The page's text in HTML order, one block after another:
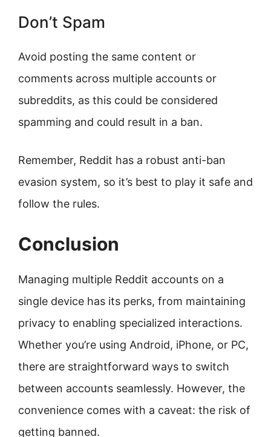
Don’t Spam
Avoid posting the same content or
comments across multiple accounts or
subreddits, as this could be considered
spamming and could result in a ban.
Remember, Reddit has a robust anti-ban
evasion system, so it’s best to play it safe and
follow the rules.
Conclusion
Managing multiple Reddit accounts on a
single device has its perks, from maintaining
privacy to enabling specialized interactions.
Whether you’re using Android, iPhone, or PC,
there are straightforward ways to switch
between accounts seamlessly. However, the
convenience comes with a caveat: the risk of
getting banned.